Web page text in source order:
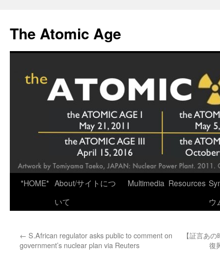
content
The Atomic Age
*HOME* About/サイトにつ
いて
Multimedia Resources
ウ
← S.African regulator asks public to comment on
government’s nuclear plan via Reuters
【証言あ
復